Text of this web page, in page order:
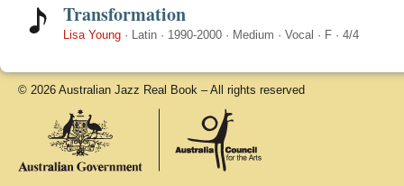
Transformation
Lisa Young · Latin · 1990-2000 · Medium · Vocal · F · 4/4
© 2026 Australian Jazz Real Book – All rights reserved